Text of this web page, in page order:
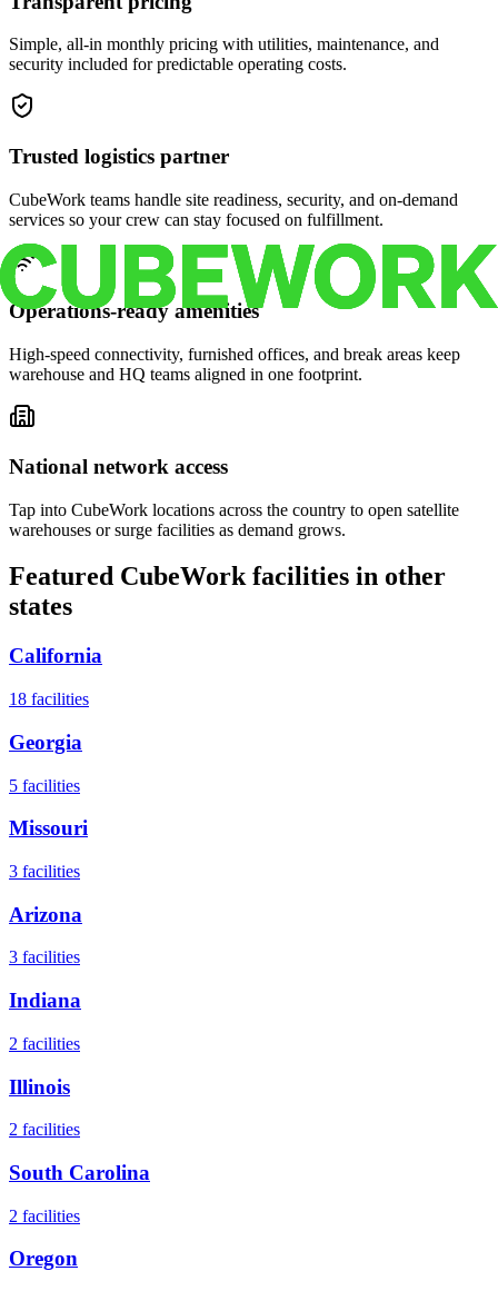
Simple, all-in monthly pricing with utilities, maintenance, and
security included for predictable operating costs.
Trusted logistics partner
CubeWork teams handle site readiness, security, and on-demand
services so your crew can stay focused on fulfillment.
Operations-ready amenities
High-speed connectivity, furnished offices, and break areas keep
warehouse and HQ teams aligned in one footprint.
National network access
Tap into CubeWork locations across the country to open satellite
warehouses or surge facilities as demand grows.
Featured CubeWork facilities in other
states
California
18 facilities
Georgia
5 facilities
Missouri
3 facilities
Arizona
3 facilities
Indiana
2 facilities
Illinois
2 facilities
South Carolina
2 facilities
Oregon